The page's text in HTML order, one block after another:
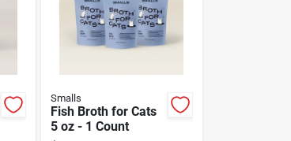
Smalls
Fish Broth for Cats
5 oz - 1 Count